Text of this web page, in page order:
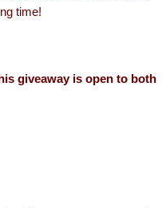
time!
giveaway is open to both